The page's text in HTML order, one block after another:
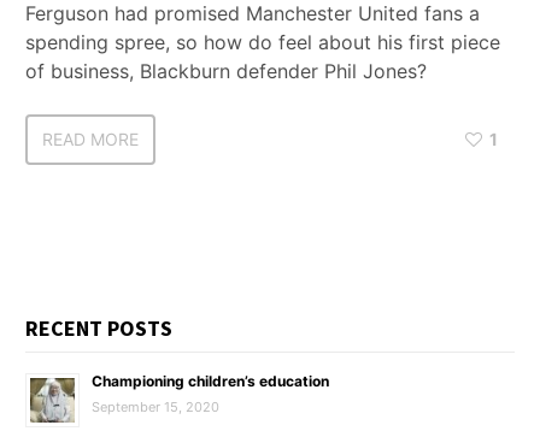
Ferguson had promised Manchester United fans a
spending spree, so how do feel about his first piece
of business, Blackburn defender Phil Jones?
READ MORE 1
RECENT POSTS
Championing children’s education
September 15, 2020